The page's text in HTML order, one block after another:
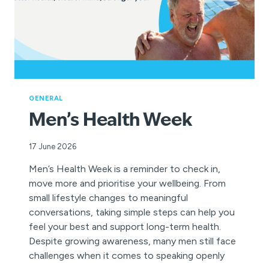
GENERAL
Men’s Health Week
17 June 2026
Men’s Health Week is a reminder to check in,
move more and prioritise your wellbeing. From
small lifestyle changes to meaningful
conversations, taking simple steps can help you
feel your best and support long-term health.
Despite growing awareness, many men still face
challenges when it comes to speaking openly